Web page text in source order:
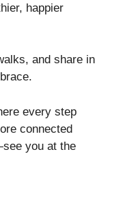
happier
and share in
every step
connected
you at the